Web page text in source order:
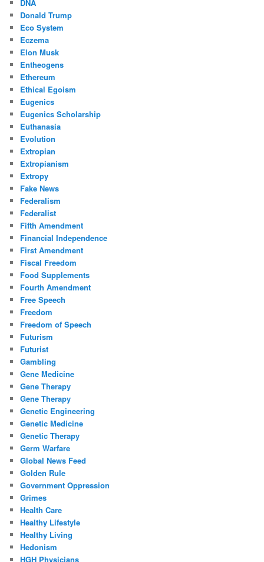
DNA
Donald Trump
Eco System
Eczema
Elon Musk
Entheogens
Ethereum
Ethical Egoism
Eugenics
Eugenics Scholarship
Euthanasia
Evolution
Extropian
Extropianism
Extropy
Fake News
Federalism
Federalist
Fifth Amendment
Financial Independence
First Amendment
Fiscal Freedom
Food Supplements
Fourth Amendment
Free Speech
Freedom
Freedom of Speech
Futurism
Futurist
Gambling
Gene Medicine
Gene Therapy
Gene Therapy
Genetic Engineering
Genetic Medicine
Genetic Therapy
Germ Warfare
Global News Feed
Golden Rule
Government Oppression
Grimes
Health Care
Healthy Lifestyle
Healthy Living
Hedonism
HGH Physicians